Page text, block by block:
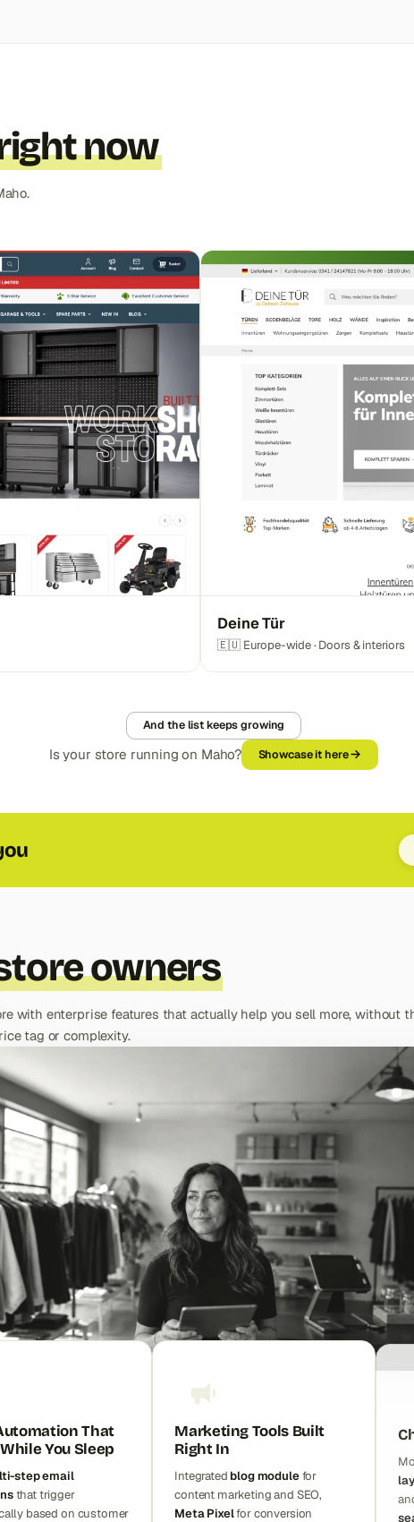
now
Deine Tür
🇪🇺 Europe-wide · Doors & interiors
And the list keeps growing
Is your store running on Maho? Showcase it here
owners
with enterprise features that actually help you sell more, without
tag or complexity.
That
You Sleep
step email
that trigger
based on customer
Marketing Tools Built
Right In
Integrated blog modulefor
content marketing and SEO,
Meta Pixelfor conversion